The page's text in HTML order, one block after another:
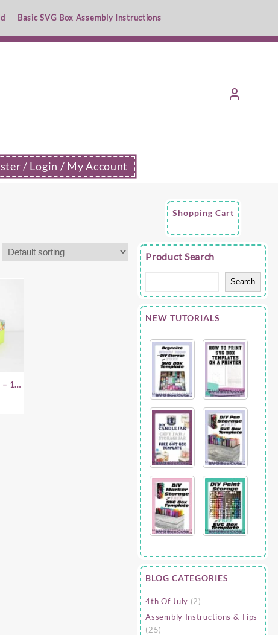
Basic SVG Box Assembly Instructions
/ Login / My Account
1.5
Shopping Cart
Product Search
Search
NEW TUTORIALS
BLOG CATEGORIES
4th Of July (2)
Assembly Instructions & Tips
(25)